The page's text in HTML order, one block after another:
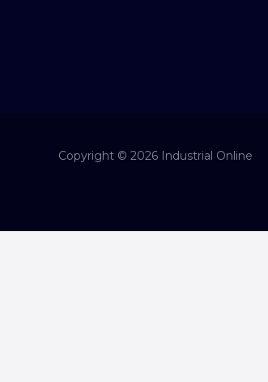
Copyright © 2026 Industrial Online